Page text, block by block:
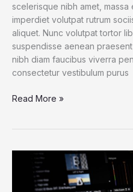
scelerisque nibh amet, massa
imperdiet volutpat rutrum
aliquet. Nunc volutpat tortor
suspendisse aenean
nibh diam faucibus viverra
consectetur vestibulum purus
Read More »
Scientists
Climate